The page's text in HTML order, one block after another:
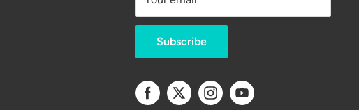
Subscribe